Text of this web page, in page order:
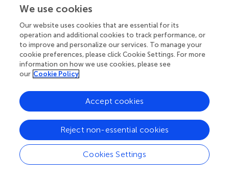
sequencing for validation. Lastly, our study was a
small number of participants, a short follow-up period. For
a more comprehensive insight, upcoming research
endeavors should encompass long-term, randomized,
double-blind, multicenter cohort studies with age-based
subgroup analyses.
Statements
Data availability statement
The datasets presented in this study can be found in
We use cookies
Our website uses cookies that are essential for its
operation and additional cookies to track performance, or
to improve and personalize our services. To manage your
cookie preferences, please click Cookie Settings. For more
information on how we use cookies, please see
our Cookie Policy
Cookies Settings
Reject non-essential cookies
Accept cookies